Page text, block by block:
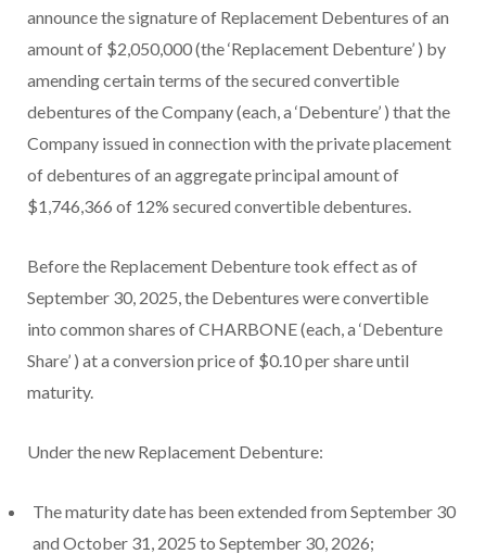
announce the signature of Replacement Debentures of an
amount of $2,050,000 (the ‘Replacement Debenture’ ) by
amending certain terms of the secured convertible
debentures of the Company (each, a ‘Debenture’ ) that the
Company issued in connection with the private placement
of debentures of an aggregate principal amount of
$1,746,366 of 12% secured convertible debentures.
Before the Replacement Debenture took effect as of
September 30, 2025, the Debentures were convertible
into common shares of CHARBONE(each, a ‘Debenture
Share’ ) at a conversion price of $0.10 per share until
maturity.
Under the new Replacement Debenture:
The maturity date has been extended from September 30
and October 31, 2025 to September 30, 2026;